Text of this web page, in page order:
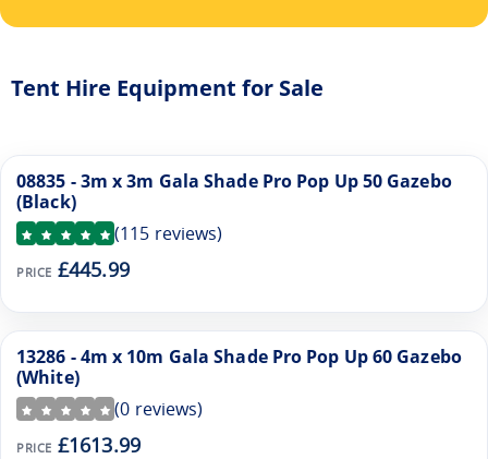
Tent Hire Equipment for Sale
08835 - 3m x 3m Gala Shade Pro Pop Up 50 Gazebo
(Black)
(115 reviews)
PRICE £445.99
13286 - 4m x 10m Gala Shade Pro Pop Up 60 Gazebo
(White)
(0 reviews)
PRICE £1613.99